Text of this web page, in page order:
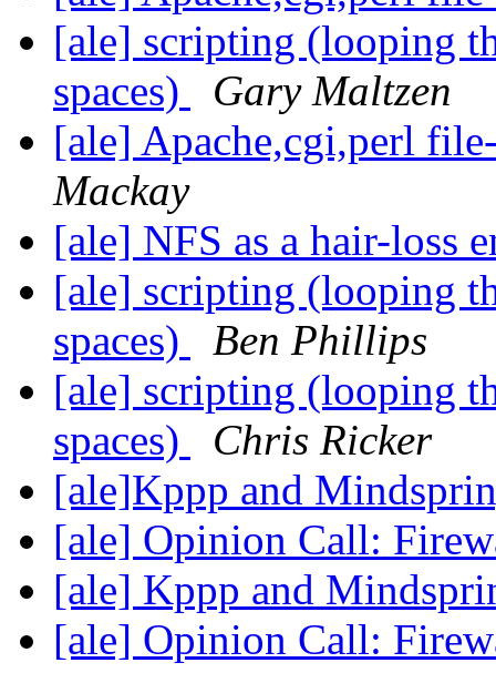
[ale] scripting (looping
spaces)
Gary Maltzen
[ale] Apache,cgi,perl
Mackay
[ale] NFS as a hair-loss
[ale] scripting (looping
spaces)
Ben Phillips
[ale] scripting (looping
spaces)
Chris Ricker
[ale]Kppp and
[ale] Opinion Call:
[ale] Kppp and
[ale] Opinion Call: